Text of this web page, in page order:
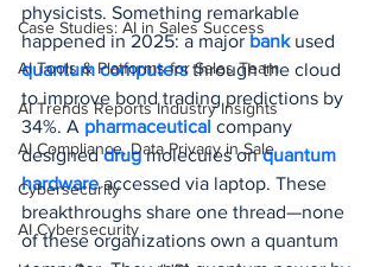
Case Studies: AI in Sales Success
AI Tools & Platforms for Sales Team
AI Trends Reports Industry Insights
AI Compliance, Data Privacy in Sale
Cybersecurity
AI Cybersecurity
physicists. Something remarkable
happened in 2025: a major bank used
quantum computers through the cloud
to improve bond trading predictions by
34%. A pharmaceutical company
designed drug molecules on quantum
hardware accessed via laptop. These
breakthroughs share one thread—none
of these organizations own a quantum